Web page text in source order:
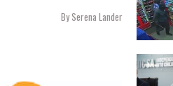
By Serena Lander